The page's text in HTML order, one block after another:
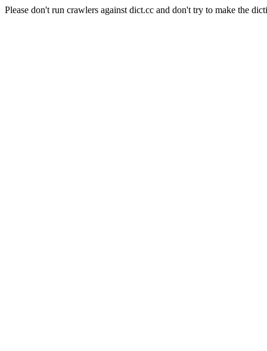
Please don't run crawlers against dict.cc and don't try to make the